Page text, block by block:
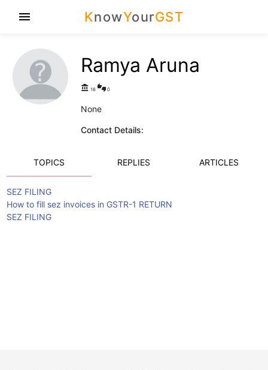
KnowYourGST
menu
Ramya Aruna
account_balance 16 thumbs_up_down0
None
Contact Details:
TOPICS REPLIES ARTICLES
SEZ FILING
How to fill sez invoices in GSTR-1 RETURN
SEZ FILING